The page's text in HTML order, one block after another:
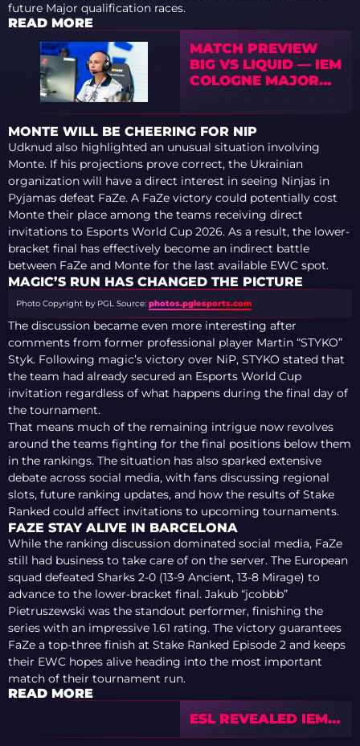
future Major qualification races.
READ MORE
MATCH PREVIEW
BIG VS LIQUID — IEM
COLOGNE MAJOR
2026 STAGE 1
MONTE WILL BE CHEERING FOR NIP
Udknud also highlighted an unusual situation involving
Monte. If his projections prove correct, the Ukrainian
organization will have a direct interest in seeing Ninjas in
Pyjamas defeat FaZe. A FaZe victory could potentially cost
Monte their place among the teams receiving direct
invitations to Esports World Cup 2026. As a result, the lower-
bracket final has effectively become an indirect battle
between FaZe and Monte for the last available EWC spot.
MAGIC’S RUN HAS CHANGED THE PICTURE
Photo Copyright by PGL Source: photos.pglesports.com
The discussion became even more interesting after
comments from former professional player Martin “STYKO”
Styk. Following magic’s victory over NiP, STYKO stated that
the team had already secured an Esports World Cup
invitation regardless of what happens during the final day of
the tournament.
That means much of the remaining intrigue now revolves
around the teams fighting for the final positions below them
in the rankings. The situation has also sparked extensive
debate across social media, with fans discussing regional
slots, future ranking updates, and how the results of Stake
Ranked could affect invitations to upcoming tournaments.
FAZE STAY ALIVE IN BARCELONA
While the ranking discussion dominated social media, FaZe
still had business to take care of on the server. The European
squad defeated Sharks 2-0 (13-9 Ancient, 13-8 Mirage) to
advance to the lower-bracket final. Jakub “jcobbb”
Pietruszewski was the standout performer, finishing the
series with an impressive 1.61 rating. The victory guarantees
FaZe a top-three finish at Stake Ranked Episode 2 and keeps
their EWC hopes alive heading into the most important
match of their tournament run.
READ MORE
ESL REVEALED IEM
COLOGNE MAJOR